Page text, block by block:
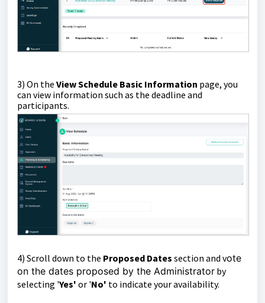
3) On the View Schedule Basic Information page, you
can view information such as the deadline and
participants.
4) Scroll down to the Proposed Dates section and vote
on the dates proposed by the Administrator by
selecting 'Yes' or 'No' to indicate your availability.